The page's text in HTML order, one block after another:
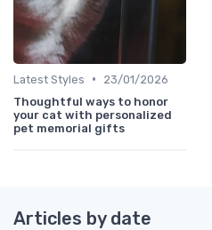
Latest Styles •
23/01/2026
Thoughtful ways to honor
your cat with personalized
pet memorial gifts
Articles by date